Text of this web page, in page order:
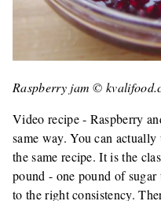
Raspberry jam ©
Video recipe - Raspberry
same way. You can
the same recipe. It is the
pound - one pound of
to the right consistency.